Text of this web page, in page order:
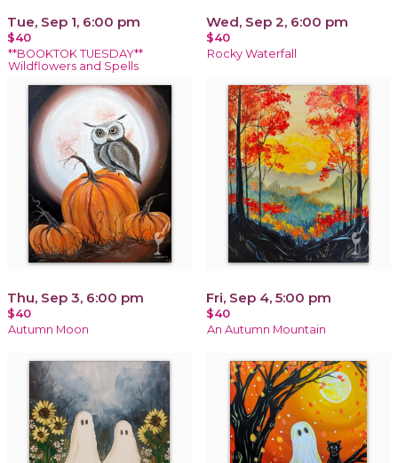
Tue, Sep 1, 6:00 pm
$40
**BOOKTOK TUESDAY**
Wildflowers and Spells
Wed, Sep 2, 6:00 pm
$40
Rocky Waterfall
Thu, Sep 3, 6:00 pm
$40
Autumn Moon
Fri, Sep 4, 5:00 pm
$40
An Autumn Mountain